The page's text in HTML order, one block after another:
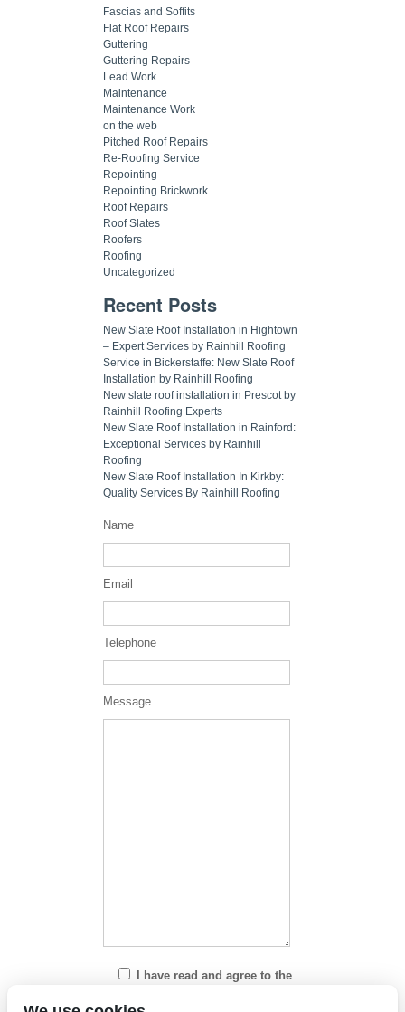
Fascias and Soffits
Flat Roof Repairs
Guttering
Guttering Repairs
Lead Work
Maintenance
Maintenance Work
on the web
Pitched Roof Repairs
Re-Roofing Service
Repointing
Repointing Brickwork
Roof Repairs
Roof Slates
Roofers
Roofing
Uncategorized
Recent Posts
New Slate Roof Installation in Hightown
– Expert Services by Rainhill Roofing
Service in Bickerstaffe: New Slate Roof
Installation by Rainhill Roofing
New slate roof installation in Prescot by
Rainhill Roofing Experts
New Slate Roof Installation in Rainford:
Exceptional Services by Rainhill
Roofing
New Slate Roof Installation In Kirkby:
Quality Services By Rainhill Roofing
Name
Email
Telephone
Message
I have read and agree to the